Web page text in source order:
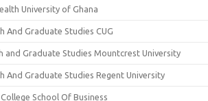
University of Ghana
And Graduate Studies CUG
and Graduate Studies Mountcrest University
And Graduate Studies Regent University
School Of Business